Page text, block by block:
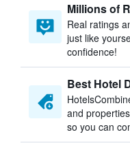
Millions of
Real ratings
just like
confidence!
Best Hotel
and
so you can